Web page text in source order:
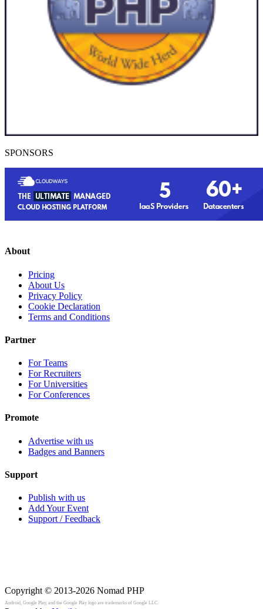
SPONSORS
About
Pricing
About Us
Privacy Policy
Cookie Declaration
Terms and Conditions
Partner
For Teams
For Recruiters
For Universities
For Conferences
Promote
Advertise with us
Badges and Banners
Support
Publish with us
Add Your Event
Support / Feedback
Copyright © 2013-2026 Nomad PHP
Android, Google Play, and the Google Play logo are trademarks of Google LLC.